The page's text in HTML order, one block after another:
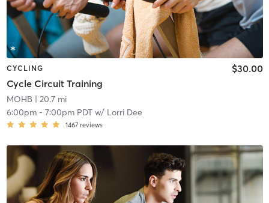
CYCLING
Cycle Circuit Training
$30.00
MOHB | 20.7 mi
6:00pm- 7:00pm PDTw/ Lorri Dee
1467 reviews